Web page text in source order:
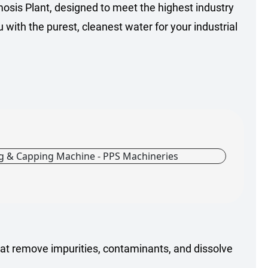
Plant, designed to meet the highest industry
with the purest, cleanest water for your industrial
remove impurities, contaminants, and dissolve